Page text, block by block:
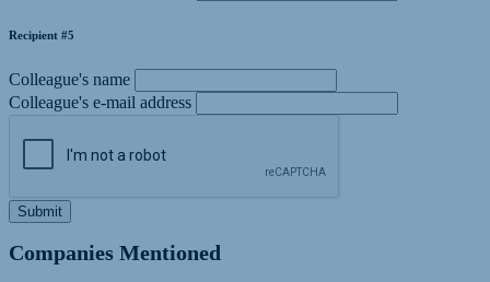
Recipient #5
Colleague's name
Colleague's e-mail address
Submit
Companies Mentioned